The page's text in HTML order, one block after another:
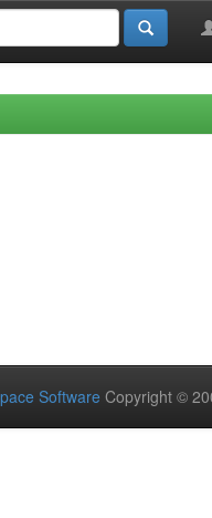
Software Copyright ©